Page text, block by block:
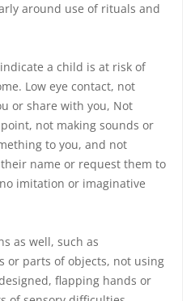
around use of rituals and
a child is at risk of
Low eye contact, not
or share with you, Not
not making sounds or
to you, and not
name or request them to
imitation or imaginative
as well, such as
or parts of objects, not using
flapping hands or